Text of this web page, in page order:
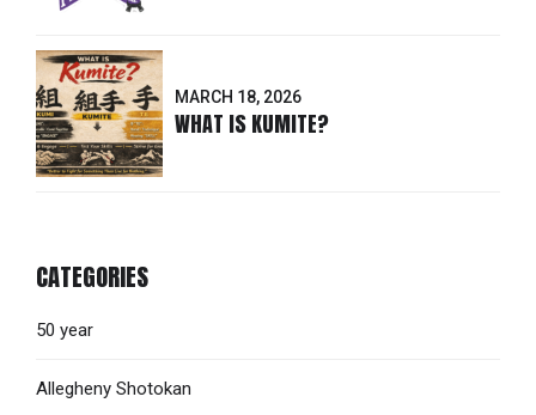
MARCH 18, 2026
WHAT IS KUMITE?
CATEGORIES
50 year
Allegheny Shotokan